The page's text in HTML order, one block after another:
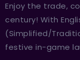
Enjoy the trade,
century! With
(Simplified/
festive in-game